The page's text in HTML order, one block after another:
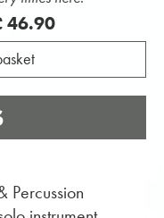
46.90
Percussion